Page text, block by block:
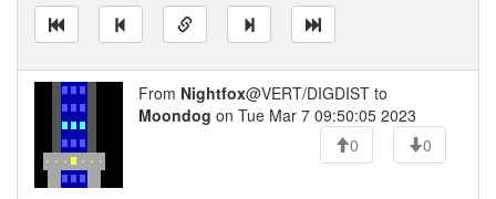
From Nightfox@VERT/DIGDIST to
Moondog on Tue Mar 7 09:50:05 2023
0
0